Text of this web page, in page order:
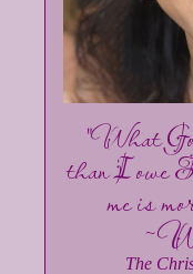
"What
than I owe
me is
The